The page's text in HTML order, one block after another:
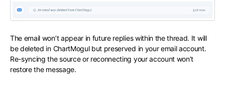
The email won’t appear in future replies within the thread. It will
be deleted in ChartMogul but preserved in your email account.
Re-syncing the source or reconnecting your account won’t
restore the message.